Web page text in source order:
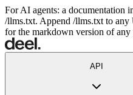
For AI agents: a documentation
/llms.txt. Append /llms.txt to
for the markdown version of any
API